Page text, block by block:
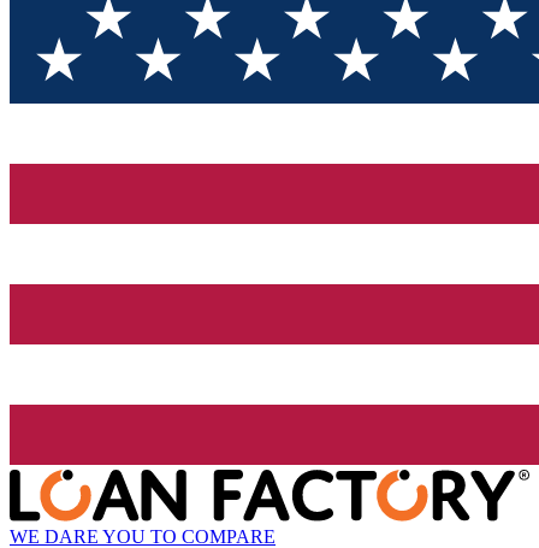
WE DARE YOU TO COMPARE